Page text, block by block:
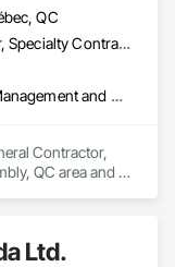
QC
General Contractor, Specialty Contractor
Masonry, Project Management and Coordination
Contractor,
QC area and
Ltd.